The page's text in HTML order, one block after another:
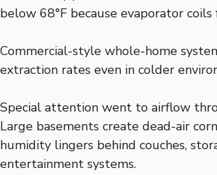
below 68°F because evaporator
Commercial-style whole-home
extraction rates even in colder
Special attention went to airflow
Large basements create dead-air
humidity lingers behind couches,
entertainment systems.